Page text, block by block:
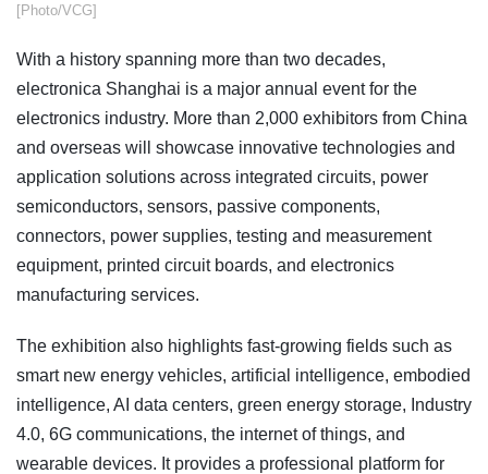
​[Photo/VCG]
With a history spanning more than two decades,
electronica Shanghai is a major annual event for the
electronics industry. More than 2,000 exhibitors from China
and overseas will showcase innovative technologies and
application solutions across integrated circuits, power
semiconductors, sensors, passive components,
connectors, power supplies, testing and measurement
equipment, printed circuit boards, and electronics
manufacturing services.
The exhibition also highlights fast-growing fields such as
smart new energy vehicles, artificial intelligence, embodied
intelligence, AI data centers, green energy storage, Industry
4.0, 6G communications, the internet of things, and
wearable devices. It provides a professional platform for